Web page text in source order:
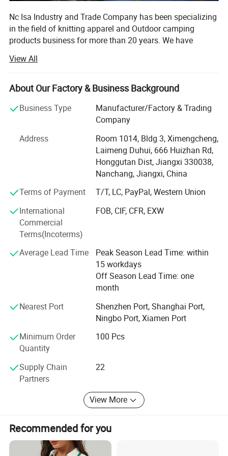
Nc Isa Industry and Trade Company has been specializing
in the field of knitting apparel and Outdoor camping
products business for more than 20 years. We have
established standing business relationship with many
famous firms such as Disney, Samsung, LG, and
governments of many countries.
Our products are quite abundant and nearly cover all the
ranges of apparels such as Tshirt, Polo shirt, baseball
goods system for inspection and QC and QA service, most
of times, we can help customer to source the caps, bags,
Compressed T-shirt camping products etc. So as to help
our global purchasers and global traders shorten the
sourcing & AMP; Buying process in China. Any customers'
OEM idea can be realized by our professional energetic
and enthusiastic team with product designers, engineers
and graphic designers.
international trading to make our clients comfortable to
Remember WE MUNUFACTURE GOODS AND SERVICE.
View All
About Our Factory & Business Background
Business Type
Manufacturer/Factory & Trading
Company
Address
Room 1014, Bldg 3, Ximengcheng,
Laimeng Duhui, 666 Huizhan Rd,
Honggutan Dist, Jiangxi 330038,
Nanchang, Jiangxi, China
Terms of Payment
T/T, LC, PayPal, Western Union
International
Commercial
Terms(Incoterms)
FOB, CIF, CFR, EXW
Average Lead Time
Peak Season Lead Time: within
15 workdays
Off Season Lead Time: one
month
Nearest Port
Shenzhen Port, Shanghai Port,
Ningbo Port, Xiamen Port
Minimum Order
Quantity
100 Pcs
Supply Chain
Partners
22
View More
Recommended for you